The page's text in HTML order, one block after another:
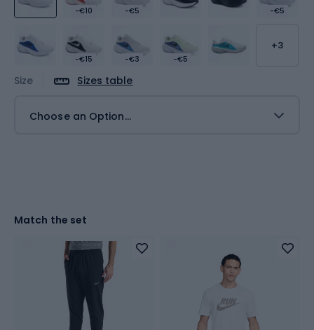
-€10 -€5 -€5
-€15 -€3 -€5
+3
Size Sizes table
Choose an Option...
Match the set